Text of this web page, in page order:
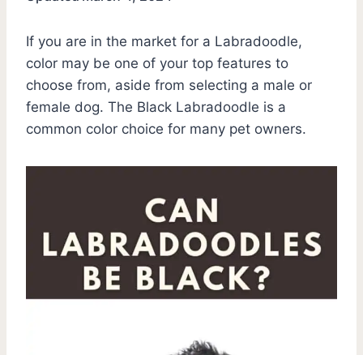
If you are in the market for a Labradoodle,
color may be one of your top features to
choose from, aside from selecting a male or
female dog. The Black Labradoodle is a
common color choice for many pet owners.